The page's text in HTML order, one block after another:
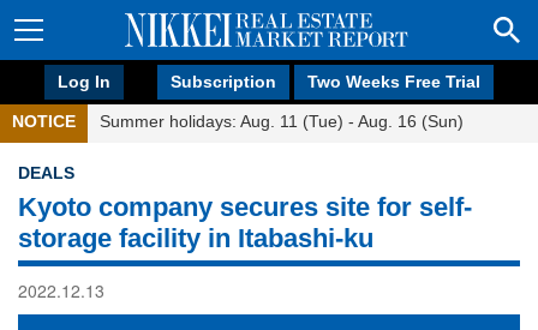
Log In Subscription Two Weeks Free Trial
NOTICE Summer holidays: Aug. 11 (Tue) - Aug. 16 (Sun)
DEALS
Kyoto company secures site for self-
storage facility in Itabashi-ku
2022.12.13